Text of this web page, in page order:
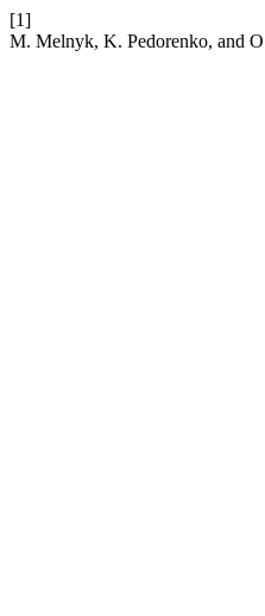
[1]
M. Melnyk, K. Pedorenko, and